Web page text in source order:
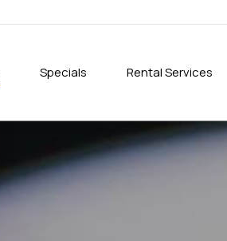
Specials Rental Services